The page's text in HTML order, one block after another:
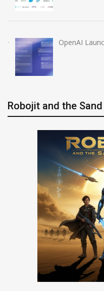
OpenAI
Robojit and the